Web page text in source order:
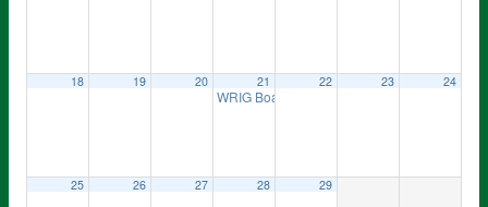
18 19 20 21
WRIG Board Meeting
22 23 24
25 26 27 28 29